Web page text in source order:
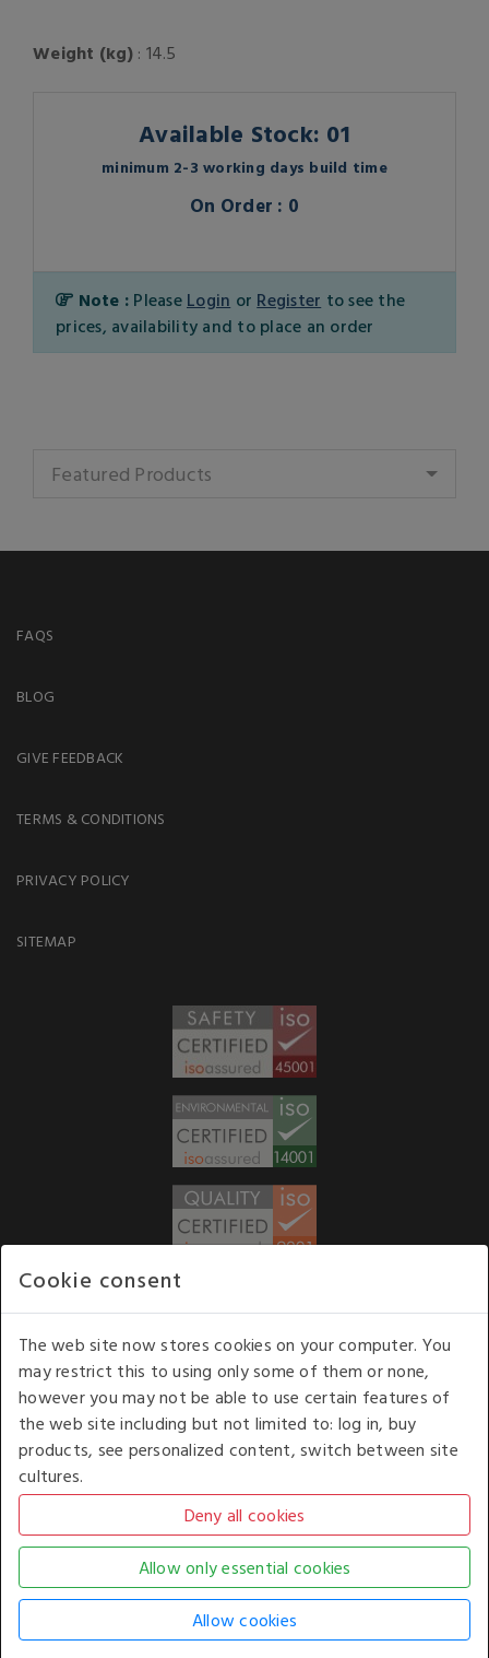
Weight (kg): 14.5
Available Stock: 01
minimum 2-3 working days build time
On Order : 0
Note : Please Login or Register to see the
prices, availability and to place an order
Featured Products
FAQS
BLOG
GIVE FEEDBACK
TERMS & CONDITIONS
PRIVACY POLICY
SITEMAP
Our opening hours: 8.30 am to 6.00 pm (UK
time) Monday to Friday
Kelburn Business Park, Port Glasgow, Renfrewshire, UK,
COPYRIGHT © 2026 - WHITE HOUSE PRODUCTS. ALL RIGHTS RESERVED. USE OF
THIS WEBSITE SIGNIFIES YOUR AGREEMENT TO THE TERMS OF USE.
COOKIE SETTING BYCLICKING HERE.
AN E-COMMERCE SOLUTION BYSTACK TECHNOLOGIES
Cookie consent
The web site now stores cookies on your computer. You
may restrict this to using only some of them or none,
however you may not be able to use certain features of
the web site including but not limited to: log in, buy
products, see personalized content, switch between site
cultures.